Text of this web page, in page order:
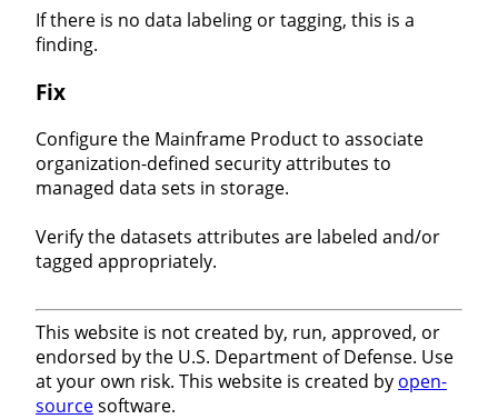
If there is no data labeling or tagging, this is a
finding.
Fix
Configure the Mainframe Product to associate
organization-defined security attributes to
managed data sets in storage.
Verify the datasets attributes are labeled and/or
tagged appropriately.
This website is not created by, run, approved, or
endorsed by the U.S. Department of Defense. Use
at your own risk. This website is created by open-
sourcesoftware.